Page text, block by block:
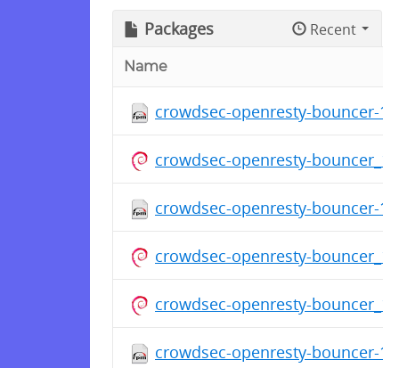
Packages Recent
Name
crowdsec-openresty-bouncer-
crowdsec-openresty-
crowdsec-openresty-bouncer-
crowdsec-openresty-
crowdsec-openresty-
crowdsec-openresty-bouncer-